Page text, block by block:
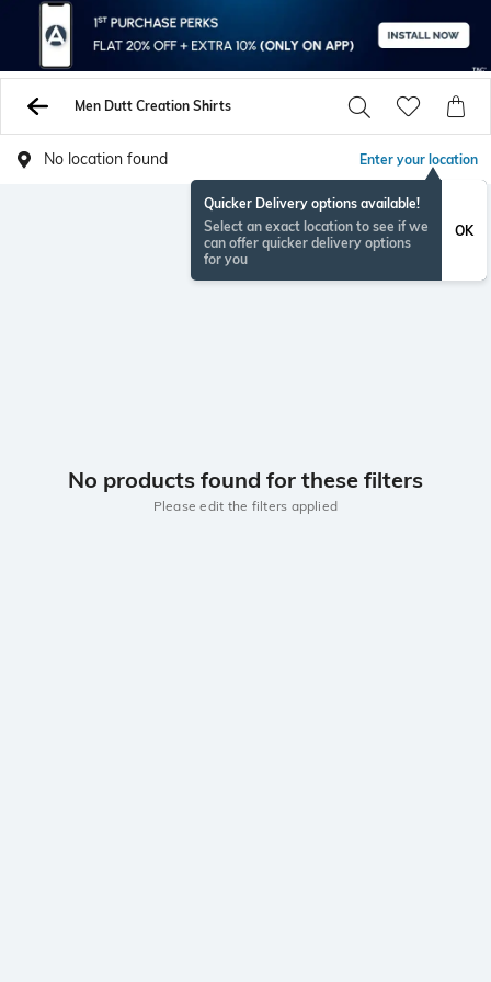
Men Dutt Creation Shirts
No location found Enter your location
Quicker Delivery options available!
Select an exact location to see if we
can offer quicker delivery options
for you
OK
No products found for these filters
Please edit the filters applied